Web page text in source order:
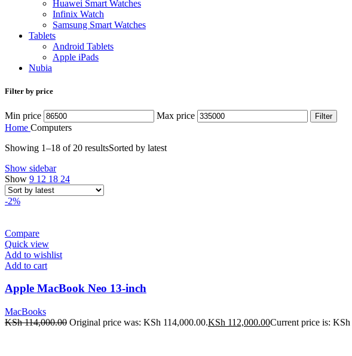
Huawei Smart Watches
Infinix Watch
Samsung Smart Watches
Tablets
Android Tablets
Apple iPads
Nubia
Filter by price
Min price Max price Filter
Home Computers
Showing 1–18 of 20 resultsSorted by latest
Show sidebar
Show 9 12 18 24
-2%
Compare
Quick view
Add to wishlist
Add to cart
Apple MacBook Neo 13-inch
MacBooks
KSh114,000.00 Original price was: KSh 114,000.00.KSh 112,000.00Current price is: KSh